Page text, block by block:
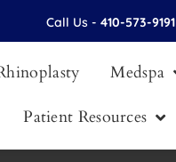
Call Us -410-573-9191
Medspa
Patient Resources